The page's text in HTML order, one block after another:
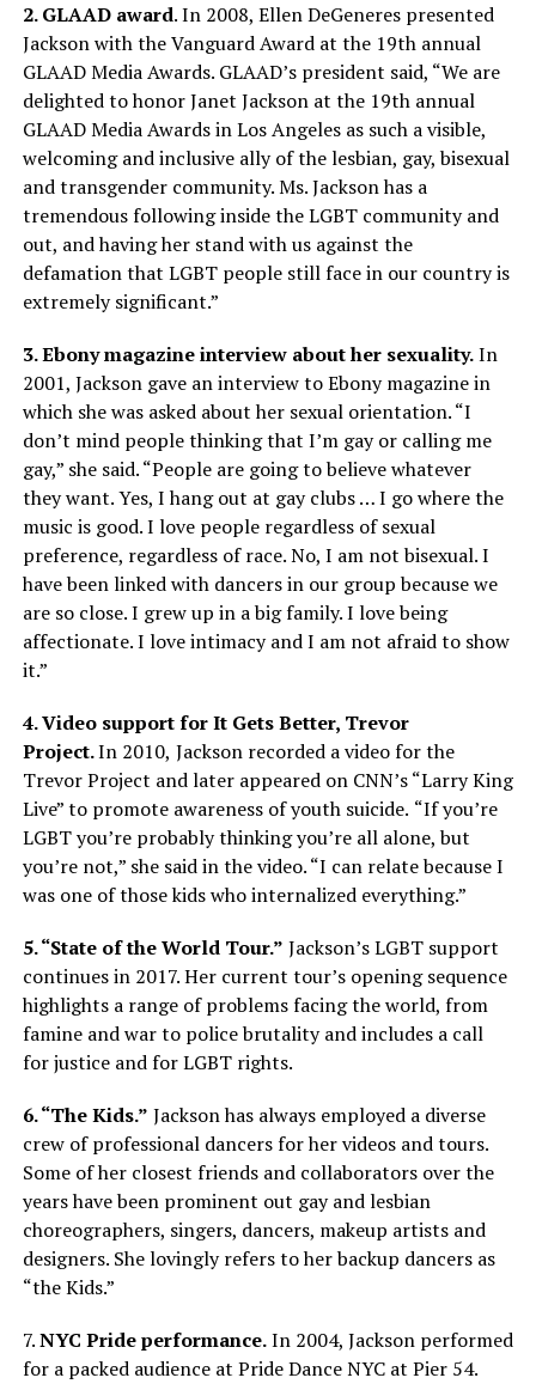
2. GLAAD award. In 2008, Ellen DeGeneres presented
Jackson with the Vanguard Award at the 19th annual
GLAAD Media Awards. GLAAD’s president said, “We are
delighted to honor Janet Jackson at the 19th annual
GLAAD Media Awards in Los Angeles as such a visible,
welcoming and inclusive ally of the lesbian, gay, bisexual
and transgender community. Ms. Jackson has a
tremendous following inside the LGBT community and
out, and having her stand with us against the
defamation that LGBT people still face in our country is
extremely significant.”
3. Ebony magazine interview about her sexuality.In
2001, Jackson gave an interview to Ebony magazine in
which she was asked about her sexual orientation. “I
don’t mind people thinking that I’m gay or calling me
gay,” she said. “People are going to believe whatever
they want. Yes, I hang out at gay clubs … I go where the
music is good. I love people regardless of sexual
preference, regardless of race. No, I am not bisexual. I
have been linked with dancers in our group because we
are so close. I grew up in a big family. I love being
affectionate. I love intimacy and I am not afraid to show
it.”
4. Video support for It Gets Better, Trevor
Project.In 2010, Jackson recorded a video for the
Trevor Project and later appeared on CNN’s “Larry King
Live” to promote awareness of youth suicide. “If you’re
LGBT you’re probably thinking you’re all alone, but
you’re not,” she said in the video. “I can relate because I
was one of those kids who internalized everything.”
5. “State of the World Tour.” Jackson’s LGBT support
continues in 2017. Her current tour’s opening sequence
highlights a range of problems facing the world, from
famine and war to police brutality and includes a call
for justice and for LGBT rights.
6. “The Kids.” Jackson has always employed a diverse
crew of professional dancers for her videos and tours.
Some of her closest friends and collaborators over the
years have been prominent out gay and lesbian
choreographers, singers, dancers, makeup artists and
designers. She lovingly refers to her backup dancers as
“the Kids.”
7.NYC Pride performance.In 2004, Jackson performed
for a packed audience at Pride Dance NYC at Pier 54.